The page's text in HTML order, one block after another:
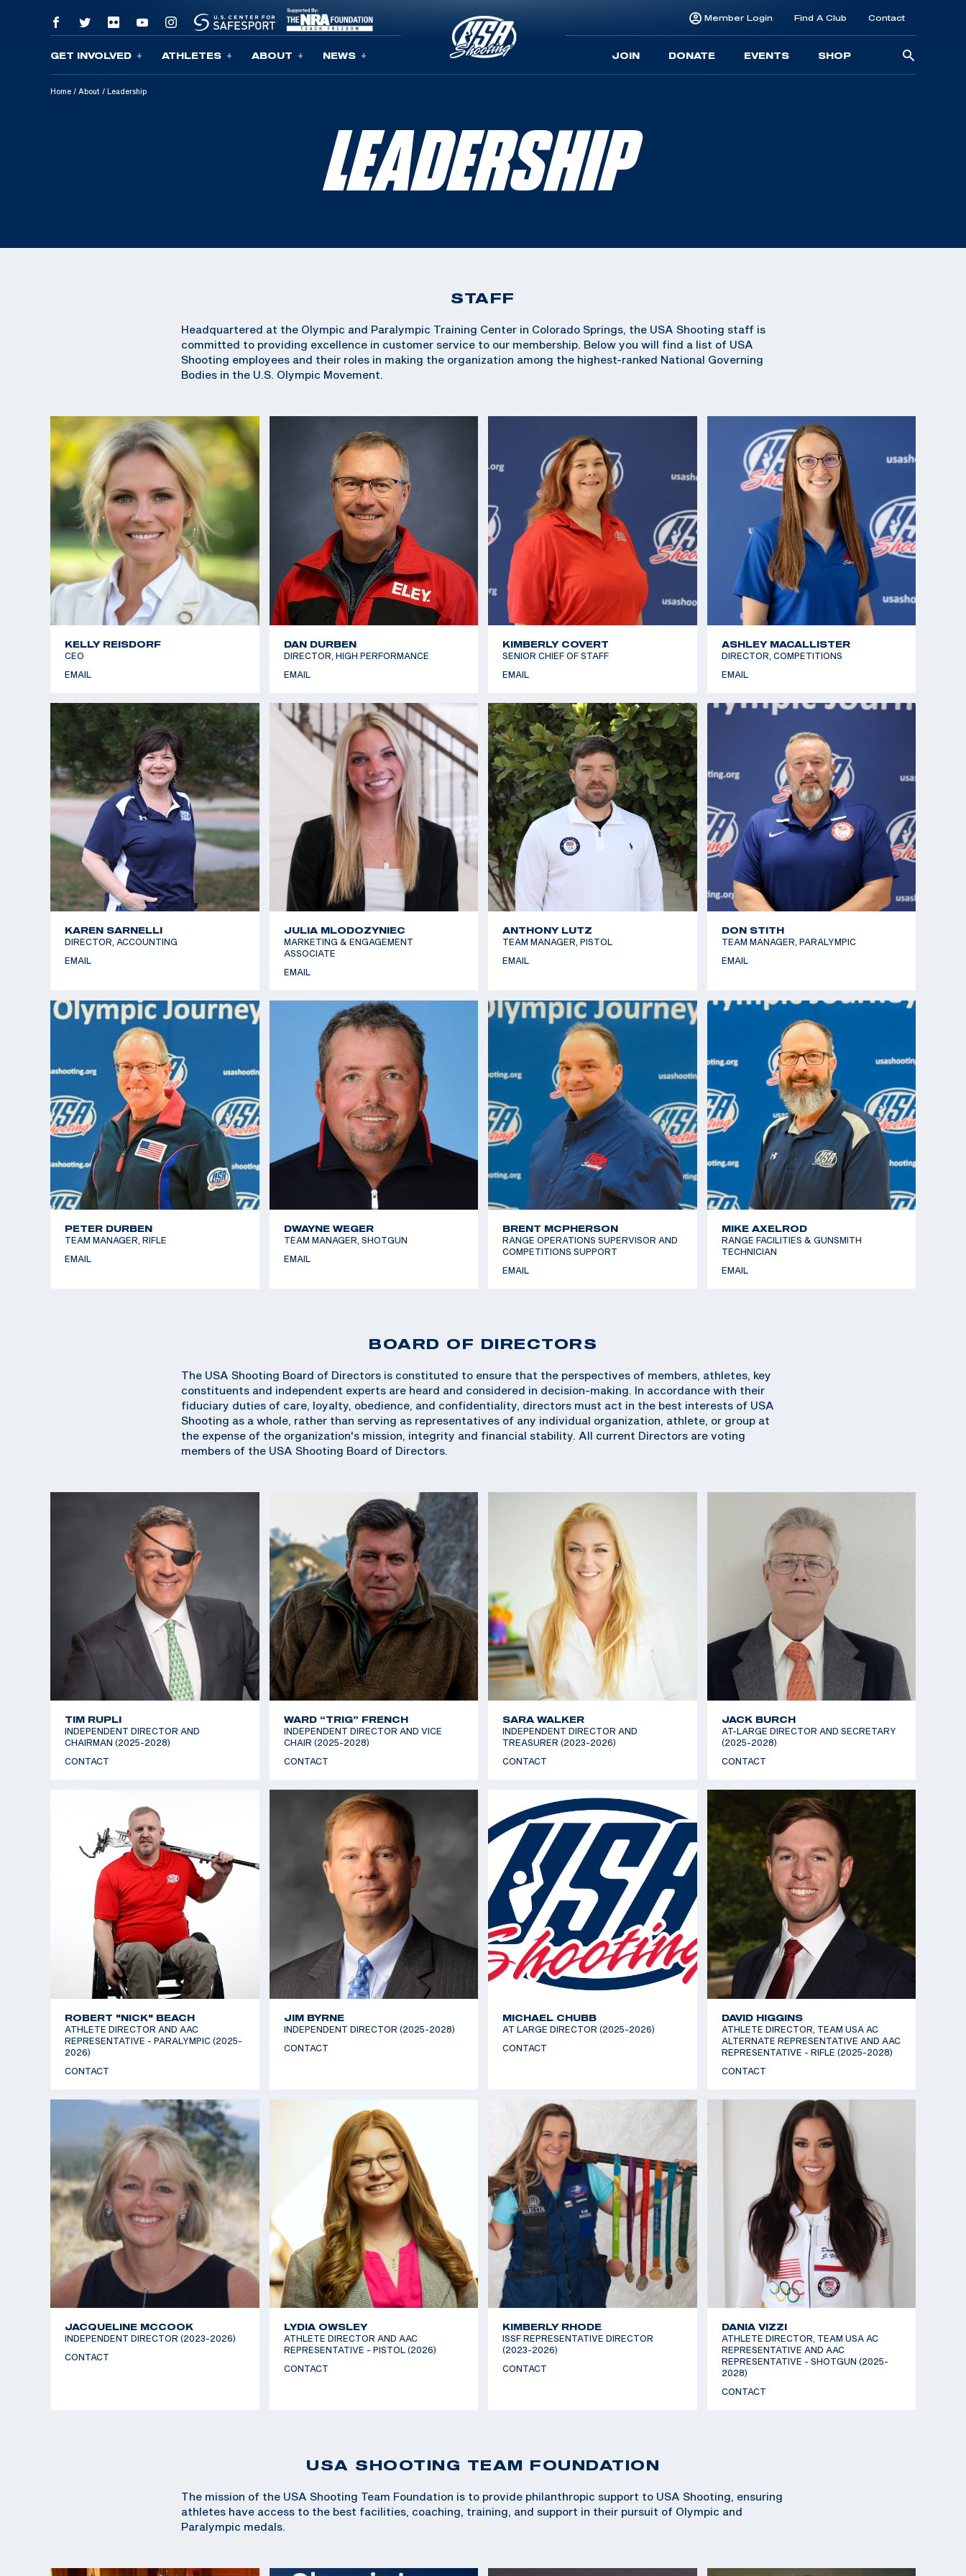
Skip To Content
GET INVOLVED ATHLETES ABOUT NEWS
Member Login Find A Club Contact
JOIN DONATE EVENTS SHOP
Home / About / Leadership
LEADERSHIP
STAFF
Headquartered at the Olympic and Paralympic Training Center in Colorado Springs, the USA Shooting staff is
committed to providing excellence in customer service to our membership. Below you will find a list of USA
Shooting employees and their roles in making the organization among the highest-ranked National Governing
Bodies in the U.S. Olympic Movement.
KELLY REISDORF
CEO
EMAIL
DAN DURBEN
DIRECTOR, HIGH PERFORMANCE
EMAIL
KIMBERLY COVERT
SENIOR CHIEF OF STAFF
EMAIL
ASHLEY MACALLISTER
DIRECTOR, COMPETITIONS
EMAIL
KAREN SARNELLI
DIRECTOR, ACCOUNTING
EMAIL
JULIA MLODOZYNIEC
MARKETING & ENGAGEMENT
ASSOCIATE
EMAIL
ANTHONY LUTZ
TEAM MANAGER, PISTOL
EMAIL
DON STITH
TEAM MANAGER, PARALYMPIC
EMAIL
PETER DURBEN
TEAM MANAGER, RIFLE
EMAIL
DWAYNE WEGER
TEAM MANAGER, SHOTGUN
EMAIL
BRENT MCPHERSON
RANGE OPERATIONS SUPERVISOR AND
COMPETITIONS SUPPORT
EMAIL
MIKE AXELROD
RANGE FACILITIES & GUNSMITH
TECHNICIAN
EMAIL
BOARD OF DIRECTORS
The USA Shooting Board of Directors is constituted to ensure that the perspectives of members, athletes, key
constituents and independent experts are heard and considered in decision-making. In accordance with their
fiduciary duties of care, loyalty, obedience, and confidentiality, directors must act in the best interests of USA
Shooting as a whole, rather than serving as representatives of any individual organization, athlete, or group at
the expense of the organization's mission, integrity and financial stability. All current Directors are voting
members of the USA Shooting Board of Directors.
TIM RUPLI
INDEPENDENT DIRECTOR AND
CHAIRMAN (2025-2028)
CONTACT
WARD “TRIG” FRENCH
INDEPENDENT DIRECTOR AND VICE
CHAIR (2025-2028)
CONTACT
SARA WALKER
INDEPENDENT DIRECTOR AND
TREASURER (2023-2026)
CONTACT
JACK BURCH
AT-LARGE DIRECTOR AND SECRETARY
(2025-2028)
CONTACT
ROBERT "NICK" BEACH
ATHLETE DIRECTOR AND AAC
REPRESENTATIVE - PARALYMPIC (2025-
2026)
CONTACT
JIM BYRNE
INDEPENDENT DIRECTOR (2025-2028)
CONTACT
MICHAEL CHUBB
AT LARGE DIRECTOR (2025-2026)
CONTACT
DAVID HIGGINS
ATHLETE DIRECTOR, TEAM USA AC
ALTERNATE REPRESENTATIVE AND AAC
REPRESENTATIVE - RIFLE (2025-2028)
CONTACT
JACQUELINE MCCOOK
INDEPENDENT DIRECTOR (2023-2026)
CONTACT
LYDIA OWSLEY
ATHLETE DIRECTOR AND AAC
REPRESENTATIVE - PISTOL (2026)
CONTACT
KIMBERLY RHODE
ISSF REPRESENTATIVE DIRECTOR
(2023-2026)
CONTACT
DANIA VIZZI
ATHLETE DIRECTOR, TEAM USA AC
REPRESENTATIVE AND AAC
REPRESENTATIVE - SHOTGUN (2025-
2028)
CONTACT
USA SHOOTING TEAM FOUNDATION
The mission of the USA Shooting Team Foundation is to provide philanthropic support to USA Shooting, ensuring
athletes have access to the best facilities, coaching, training, and support in their pursuit of Olympic and
Paralympic medals.